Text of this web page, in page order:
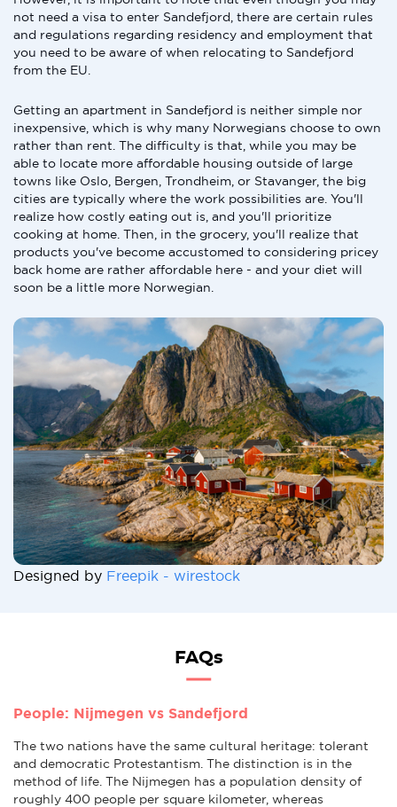
not need a visa to enter Sandefjord, there are certain rules
and regulations regarding residency and employment that
you need to be aware of when relocating to Sandefjord
from the EU.
Getting an apartment in Sandefjord is neither simple nor
inexpensive, which is why many Norwegians choose to own
rather than rent. The difficulty is that, while you may be
able to locate more affordable housing outside of large
towns like Oslo, Bergen, Trondheim, or Stavanger, the big
cities are typically where the work possibilities are. You'll
realize how costly eating out is, and you'll prioritize
cooking at home. Then, in the grocery, you'll realize that
products you've become accustomed to considering pricey
back home are rather affordable here - and your diet will
soon be a little more Norwegian.
Designed by Freepik - wirestock
FAQs
People: Nijmegen vs Sandefjord
The two nations have the same cultural heritage: tolerant
and democratic Protestantism. The distinction is in the
method of life. The Nijmegen has a population density of
roughly 400 people per square kilometer, whereas